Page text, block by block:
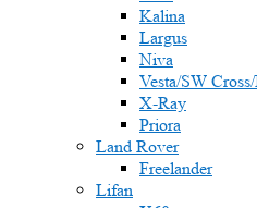
Kalina
Largus
Niva
Vesta/SW
X-Ray
Priora
Land Rover
Freelander
Lifan